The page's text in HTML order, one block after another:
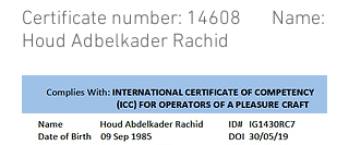
Certificate number: 14608 Name:
Houd Adbelkader Rachid